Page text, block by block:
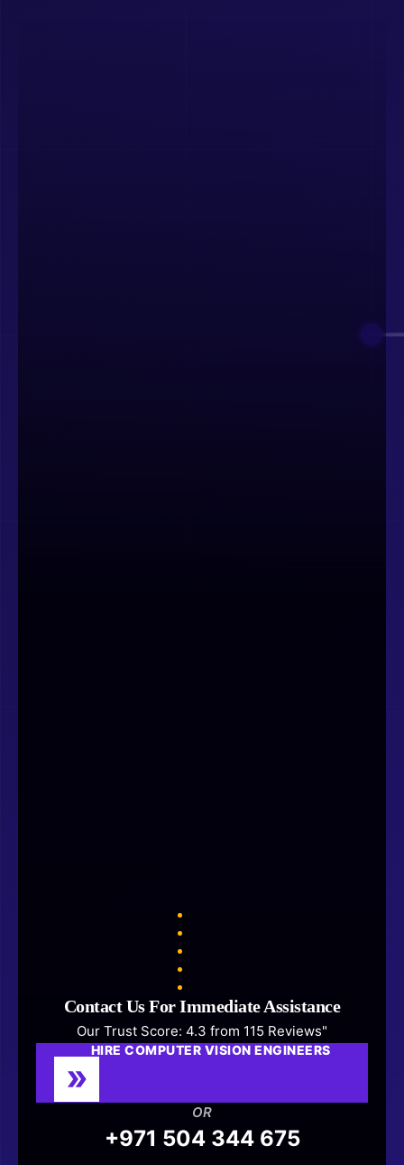
Contact Us For Immediate Assistance
Our Trust Score: 4.3 from 115 Reviews"
HIRE COMPUTER VISION ENGINEERS
OR
+971 504 344 675